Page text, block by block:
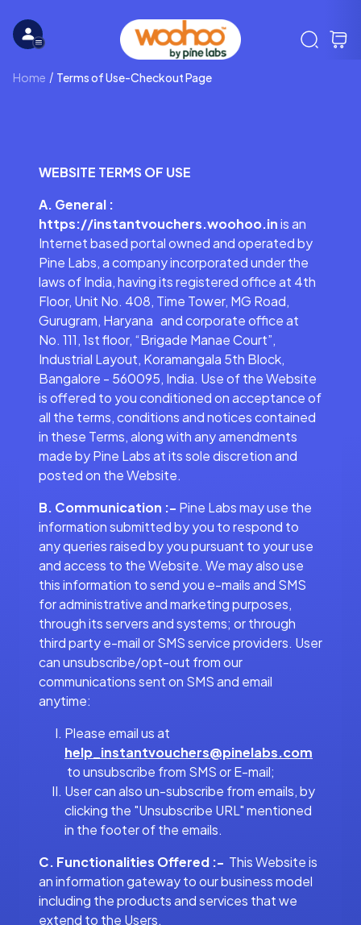
Home Terms of Use-Checkout Page
WEBSITE TERMS OF USE
A. General :
https://instantvouchers.woohoo.inis an
Internet based portal owned and operated by
Pine Labs, a company incorporated under the
laws of India, having its registered office at 4th
Floor, Unit No. 408, Time Tower, MG Road,
Gurugram, Haryana and corporate office at
No. 111, 1st floor, “Brigade Manae Court”,
Industrial Layout, Koramangala 5th Block,
Bangalore - 560095, India. Use of the Website
is offered to you conditioned on acceptance of
all the terms, conditions and notices contained
in these Terms, along with any amendments
made by Pine Labs at its sole discretion and
posted on the Website.
B. Communication :- Pine Labs may use the
information submitted by you to respond to
any queries raised by you pursuant to your use
and access to the Website. We may also use
this information to send you e-mails and SMS
for administrative and marketing purposes,
through its servers and systems; or through
third party e-mail or SMS service providers. User
can unsubscribe/opt-out from our
communications sent on SMS and email
anytime:
Please email us at
help_instantvouchers@pinelabs.com
to unsubscribe from SMS or E-mail;
User can also un-subscribe from emails, by
clicking the "Unsubscribe URL" mentioned
in the footer of the emails.
C. Functionalities Offered :- This Website is
an information gateway to our business model
including the products and services that we
extend to the Users.